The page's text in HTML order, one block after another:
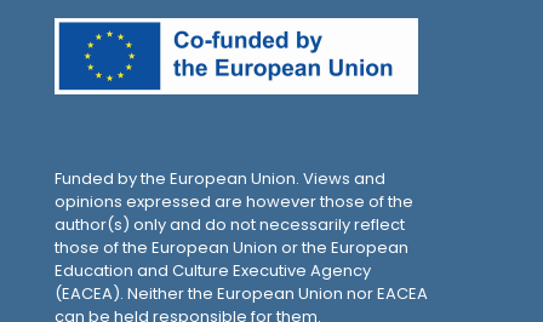
Funded by the European Union. Views and
opinions expressed are however those of the
author(s) only and do not necessarily reflect
those of the European Union or the European
Education and Culture Executive Agency
(EACEA). Neither the European Union nor EACEA
can be held responsible for them.